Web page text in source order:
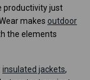
productivity just
makes outdoor
the elements
insulated jackets,